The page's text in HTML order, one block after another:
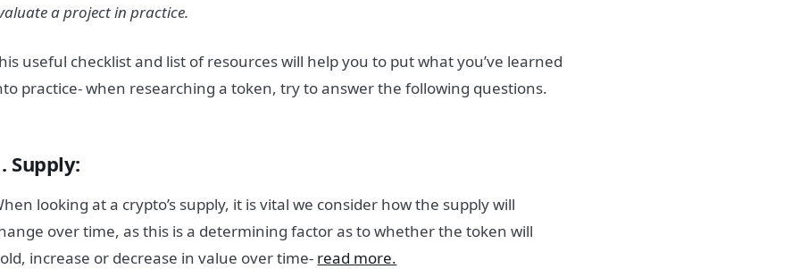
a project in practice.
useful checklist and list of resources will help you to put what you’ve learned
practice- when researching a token, try to answer the following questions.
Supply:
looking at a crypto’s supply, it is vital we consider how the supply will
over time, as this is a determining factor as to whether the token will
increase or decrease in value over time- read more.